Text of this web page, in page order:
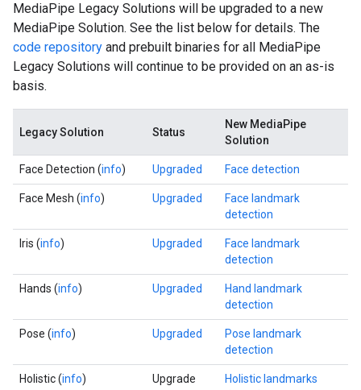
MediaPipe Legacy Solutions will be upgraded to a new
MediaPipe Solution. See the list below for details. The
code repository and prebuilt binaries for all MediaPipe
Legacy Solutions will continue to be provided on an as-is
basis.
Legacy Solution Status
New MediaPipe
Solution
Face Detection (info) Upgraded Face detection
Face Mesh (info) Upgraded
Face landmark
detection
Iris (info) Upgraded
Face landmark
detection
Hands (info) Upgraded
Hand landmark
detection
Pose (info) Upgraded
Pose landmark
detection
Holistic (info) Upgrade
Holistic landmarks